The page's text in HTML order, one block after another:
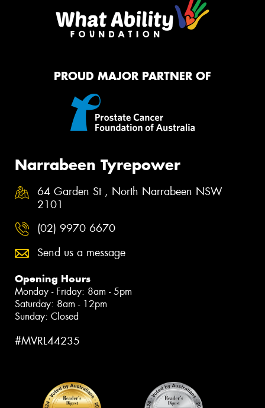
PROUD MAJOR PARTNER OF
Narrabeen Tyrepower
64 Garden St , North Narrabeen NSW
2101
(02) 9970 6670
Send us a message
Opening Hours
Monday - Friday: 8am - 5pm
Saturday: 8am - 12pm
Sunday: Closed
#MVRL44235